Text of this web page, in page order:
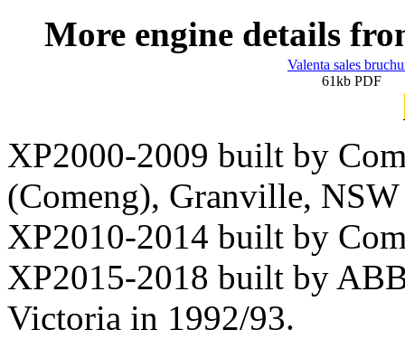
More engine details
Valenta sales
61kb PDF
XP2000-2009 built by
(Comeng), Granville,
XP2010-2014 built by
XP2015-2018 built by
Victoria in 1992/93.